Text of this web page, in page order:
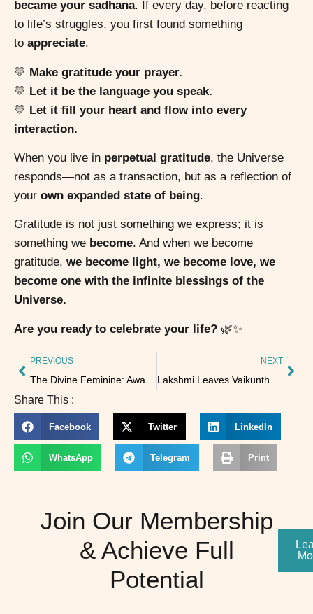
became your sadhana. If every day, before reacting
to life’s struggles, you first found something
to appreciate.
💛 Make gratitude your prayer.
💛 Let it be the language you speak.
💛 Let it fill your heart and flow into every
interaction.
When you live in perpetual gratitude, the Universe
responds—not as a transaction, but as a reflection of
your own expanded state of being.
Gratitude is not just something we express; it is
something we become. And when we become
gratitude, we become light, we become love, we
become one with the infinite blessings of the
Universe.
Are you ready to celebrate your life? 🌿✨
PREVIOUS NEXT
Share This :
Facebook Twitter LinkedIn
WhatsApp Telegram Print
Join Our Membership
& Achieve Full
Potential